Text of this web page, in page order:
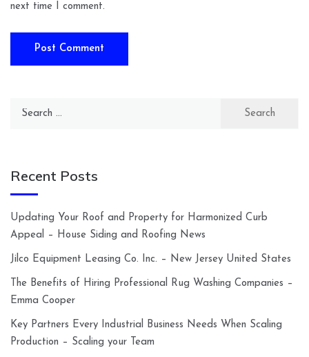
next time I comment.
Search
Recent Posts
Updating Your Roof and Property for Harmonized Curb
Appeal – House Siding and Roofing News
Jilco Equipment Leasing Co. Inc. – New Jersey United States
The Benefits of Hiring Professional Rug Washing Companies –
Emma Cooper
Key Partners Every Industrial Business Needs When Scaling
Production – Scaling your Team